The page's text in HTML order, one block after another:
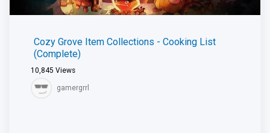
Cozy Grove Item Collections - Cooking List
(Complete)
10,845 Views
gamergrrl